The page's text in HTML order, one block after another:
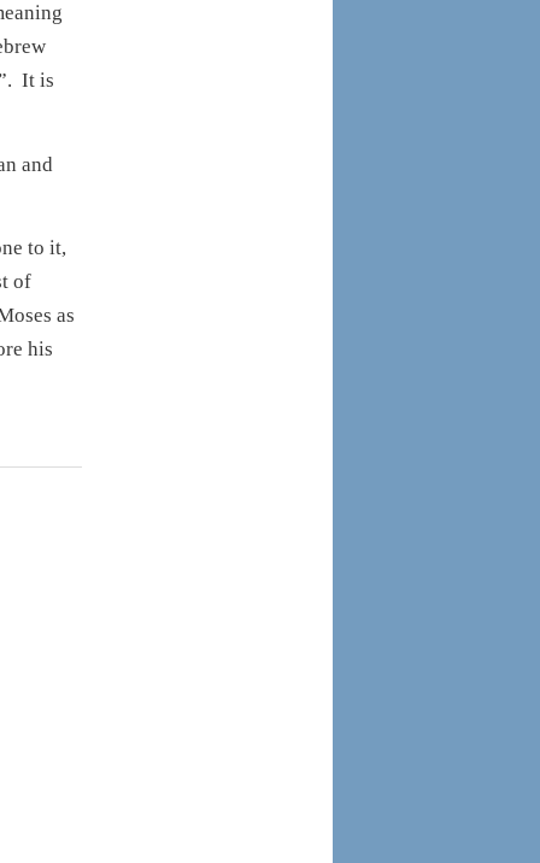
It is
and
to it,
of
as
his